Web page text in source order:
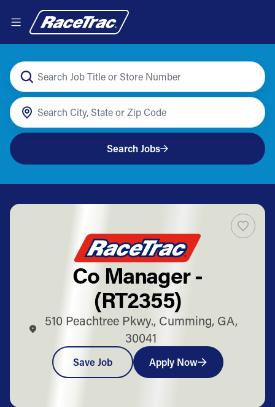
Search Jobs
Co Manager -
(RT2355)
510 Peachtree Pkwy., Cumming, GA,
30041
Save Job Apply Now